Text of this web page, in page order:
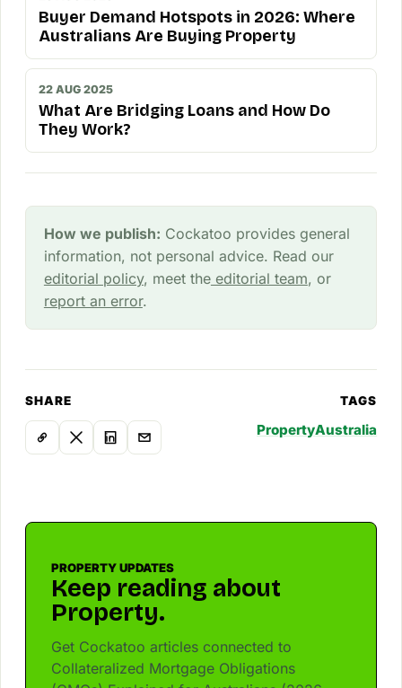
Buyer Demand Hotspots in 2026: Where
Australians Are Buying Property
22 AUG 2025
What Are Bridging Loans and How Do
They Work?
How we publish: Cockatoo provides general
information, not personal advice. Read our
editorial policy, meet theeditorial team, or
report an error.
SHARE TAGS
PropertyAustralia
PROPERTY UPDATES
Keep reading about
Property.
Get Cockatoo articles connected to
Collateralized Mortgage Obligations